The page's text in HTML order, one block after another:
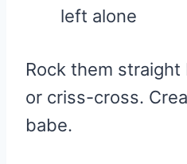
left alone
Rock them
or criss-cross.
babe.